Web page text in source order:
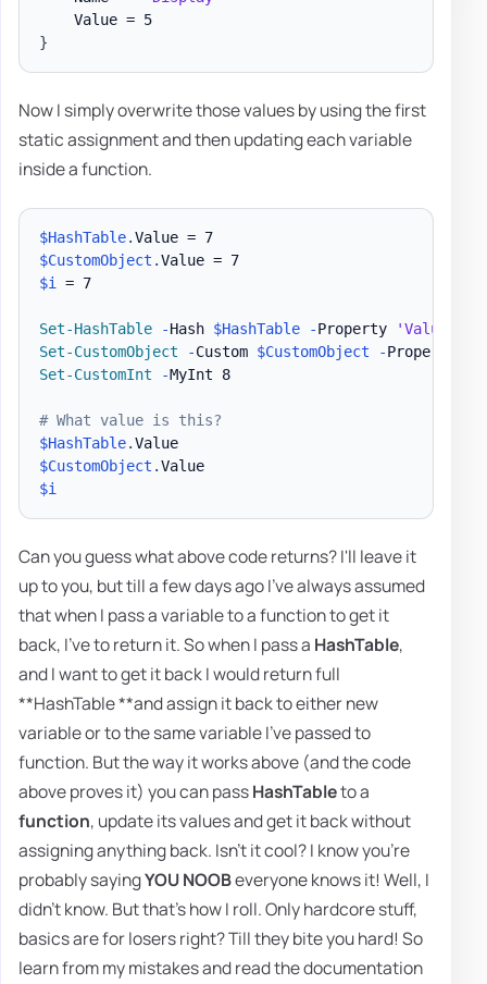
    Value = 5
}
Now I simply overwrite those values by using the first
static assignment and then updating each variable
inside a function.
$HashTable.
Value = 7
$CustomObject .
Value = 7
$i
= 7
Set-HashTable -Hash $HashTable -Property 'Value'
Set-CustomObject
-Custom $CustomObject -Property
Set-CustomInt
-MyInt 8
# What value is this?
$HashTable.
Value
$CustomObject .
Value
$i
Can you guess what above code returns? I'll leave it
up to you, but till a few days ago I've always assumed
that when I pass a variable to a function to get it
back, I've to return it. So when I pass a HashTable,
and I want to get it back I would return full
**HashTable **and assign it back to either new
variable or to the same variable I've passed to
function. But the way it works above (and the code
above proves it) you can passHashTableto a
function, update its values and get it back without
assigning anything back. Isn't it cool? I know you're
probably sayingYOU NOOBeveryone knows it! Well, I
didn't know. But that's how I roll. Only hardcore stuff,
basics are for losers right? Till they bite you hard! So
learn from my mistakes and read the documentation